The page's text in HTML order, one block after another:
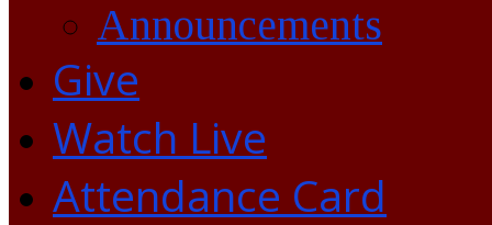
Announcements
Give
Watch Live
Attendance Card